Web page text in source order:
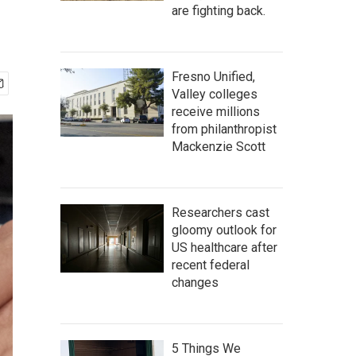
are fighting back.
Fresno Unified,
Valley colleges
receive millions
from philanthropist
Mackenzie Scott
Researchers cast
gloomy outlook for
US healthcare after
recent federal
changes
5 Things We